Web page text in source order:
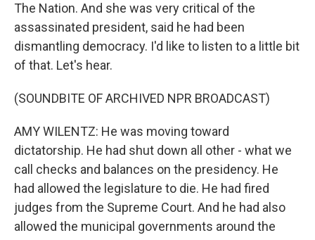
The Nation. And she was very critical of the
assassinated president, said he had been
dismantling democracy. I'd like to listen to a little bit
of that. Let's hear.
(SOUNDBITE OF ARCHIVED NPR BROADCAST)
AMY WILENTZ: He was moving toward
dictatorship. He had shut down all other - what we
call checks and balances on the presidency. He
had allowed the legislature to die. He had fired
judges from the Supreme Court. And he had also
allowed the municipal governments around the